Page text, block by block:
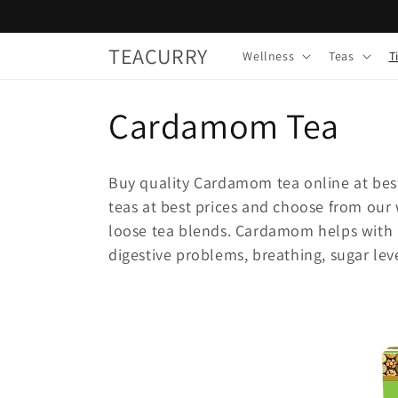
TEACURRY Wellness Teas
C
o
l
l
Cardamom Tea
Buy quality Cardamom tea online at
teas at best prices and choose from our
loose tea blends. Cardamom helps
digestive problems, breathing, sugar